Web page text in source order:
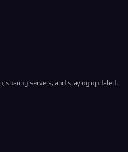
sharing servers, and staying updated.